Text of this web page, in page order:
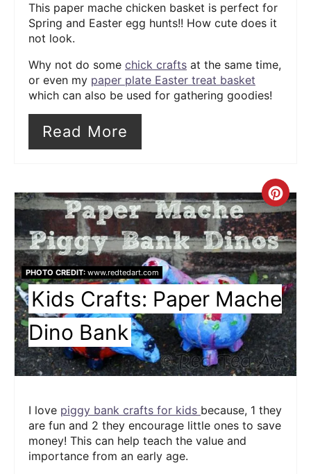
This paper mache chicken basket is perfect for
Spring and Easter egg hunts!! How cute does it
not look.
Why not do some chick crafts at the same time,
or even my paper plate Easter treat basket
which can also be used for gathering goodies!
Read More
Pin
PHOTO CREDIT:www.redtedart.com
Kids Crafts: Paper Mache
Dino Bank
I love piggy bank crafts for kids because, 1 they
are fun and 2 they encourage little ones to save
money! This can help teach the value and
importance from an early age.